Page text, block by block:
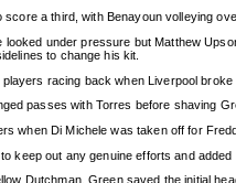
score a third, with Benayoun volleying
looked under pressure but Matthew
to change his kit.
racing back when Liverpool
passes with Torres before shaving
when Di Michele was taken off for
keep out any genuine efforts and
Dutchman, Green saved the initial